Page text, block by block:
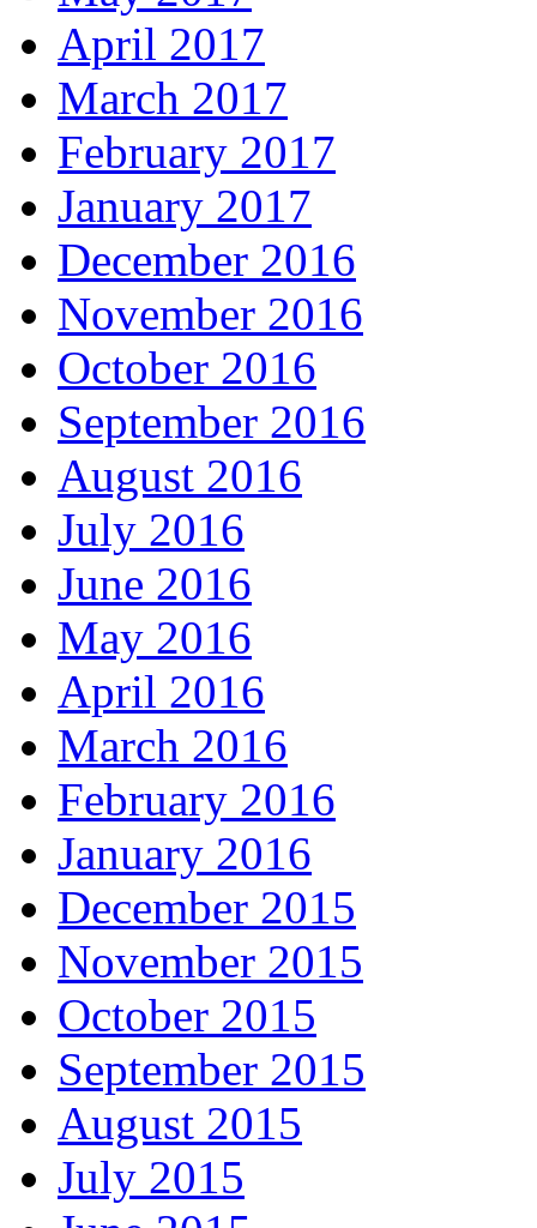
April 2017
March 2017
February 2017
January 2017
December 2016
November 2016
October 2016
September 2016
August 2016
July 2016
June 2016
May 2016
April 2016
March 2016
February 2016
January 2016
December 2015
November 2015
October 2015
September 2015
August 2015
July 2015